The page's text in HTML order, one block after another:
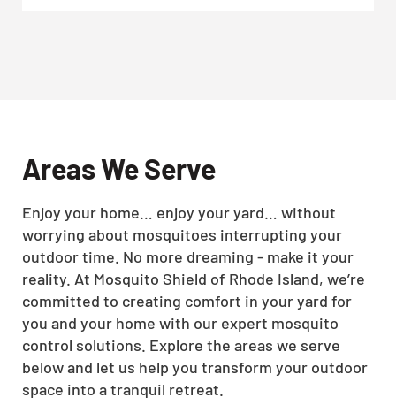
Areas We Serve
Enjoy your home… enjoy your yard… without
worrying about mosquitoes interrupting your
outdoor time. No more dreaming - make it your
reality. At Mosquito Shield of Rhode Island, we’re
committed to creating comfort in your yard for
you and your home with our expert mosquito
control solutions. Explore the areas we serve
below and let us help you transform your outdoor
space into a tranquil retreat.